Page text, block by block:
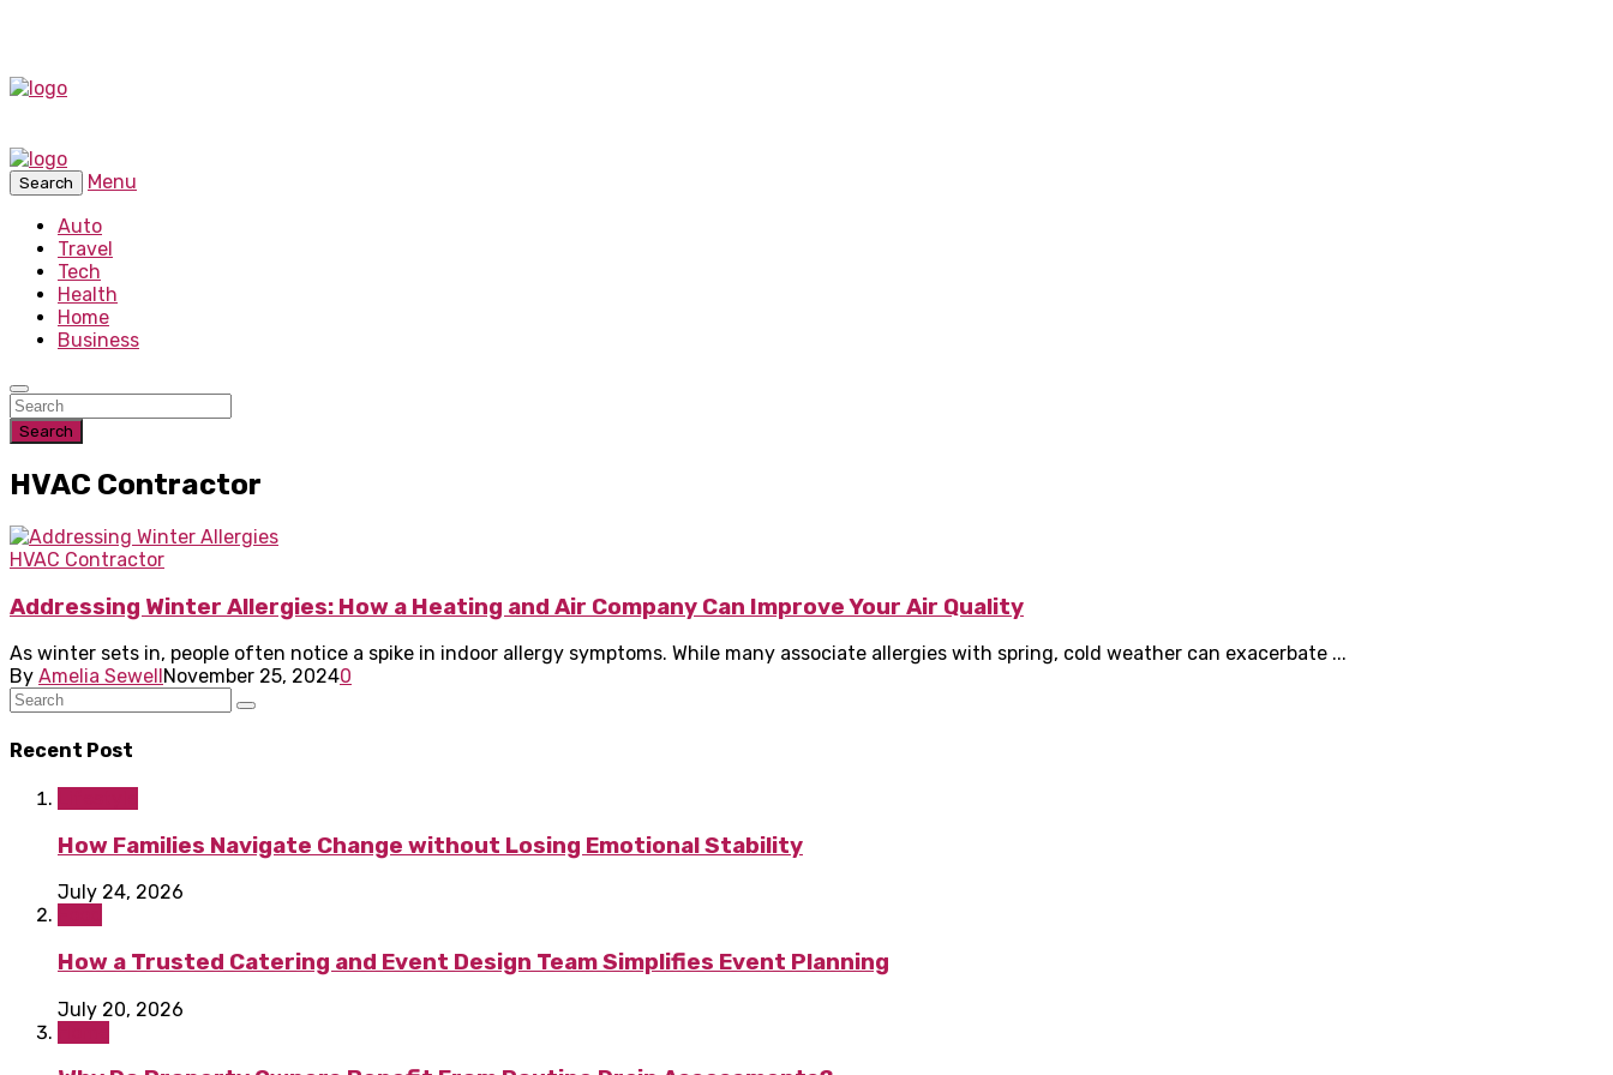
Search
Menu
Auto
Travel
Tech
Health
Home
Business
Search
HVAC Contractor
HVAC Contractor
Addressing Winter Allergies: How a Heating and Air Company Can Improve Your Air Quality
As winter sets in, people often notice a spike in indoor allergy symptoms. While many associate allergies with spring, cold weather can exacerbate ...
By Amelia Sewell November 25, 20240
Recent Post
How Families Navigate Change without Losing Emotional Stability
July 24, 2026
How a Trusted Catering and Event Design Team Simplifies Event Planning
July 20, 2026